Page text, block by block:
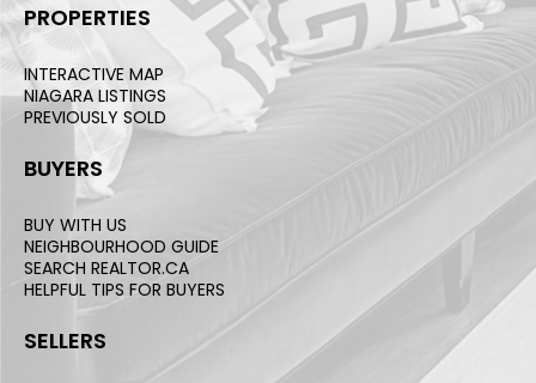
PROPERTIES
INTERACTIVE MAP
NIAGARA LISTINGS
PREVIOUSLY SOLD
BUYERS
BUY WITH US
NEIGHBOURHOOD GUIDE
SEARCH REALTOR.CA
HELPFUL TIPS FOR BUYERS
SELLERS